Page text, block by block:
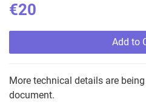
€20
Add to
More technical details are
document.